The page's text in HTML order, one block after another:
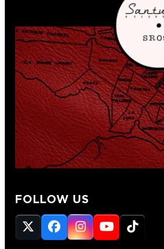
FOLLOW US
Twitter
(deprecated)
Facebook
Instagram
YouTube
Tiktok